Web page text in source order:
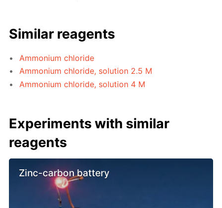
Similar reagents
Ammonium chloride
Ammonium chloride, solution 2.5 M
Ammonium chloride, solution 4 M
Experiments with similar
reagents
Zinc-carbon battery